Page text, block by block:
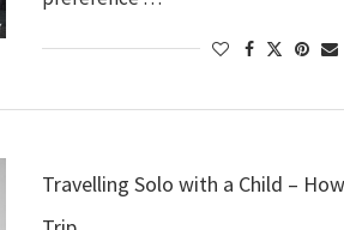
Travelling Solo with a Child –